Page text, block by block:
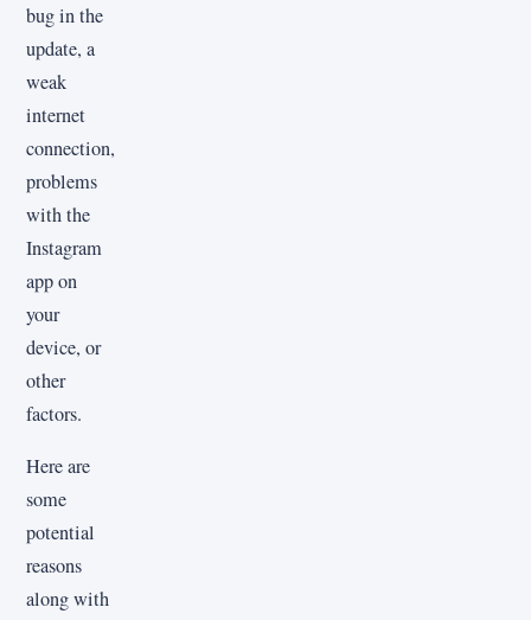
bug in the
update, a
weak
internet
connection,
problems
with the
Instagram
app on
your
device, or
other
factors.
Here are
some
potential
reasons
along with